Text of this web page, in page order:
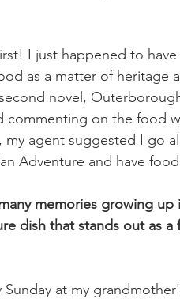
I just happened to
as a matter of heritage
novel,
commenting on the food
my agent suggested I go
Adventure and have
memories growing up
dish that stands out as a
at my